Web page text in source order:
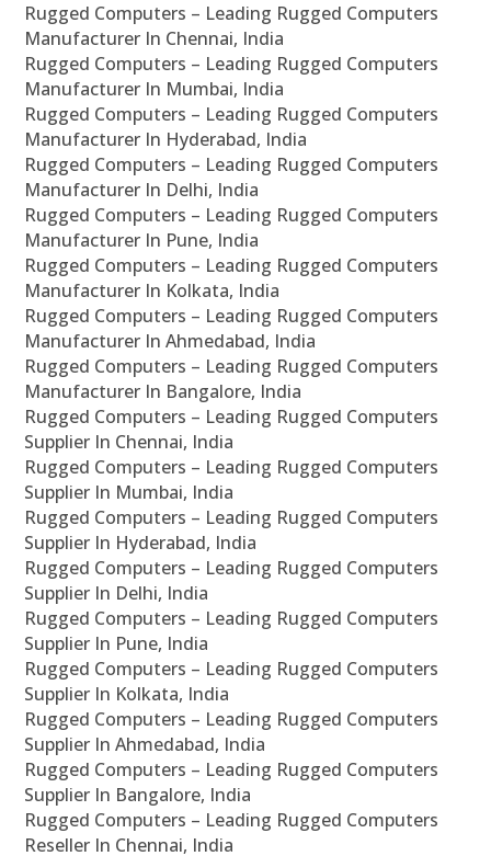
Rugged Computers – Leading Rugged Computers
Manufacturer In Chennai, India
Rugged Computers – Leading Rugged Computers
Manufacturer In Mumbai, India
Rugged Computers – Leading Rugged Computers
Manufacturer In Hyderabad, India
Rugged Computers – Leading Rugged Computers
Manufacturer In Delhi, India
Rugged Computers – Leading Rugged Computers
Manufacturer In Pune, India
Rugged Computers – Leading Rugged Computers
Manufacturer In Kolkata, India
Rugged Computers – Leading Rugged Computers
Manufacturer In Ahmedabad, India
Rugged Computers – Leading Rugged Computers
Manufacturer In Bangalore, India
Rugged Computers – Leading Rugged Computers
Supplier In Chennai, India
Rugged Computers – Leading Rugged Computers
Supplier In Mumbai, India
Rugged Computers – Leading Rugged Computers
Supplier In Hyderabad, India
Rugged Computers – Leading Rugged Computers
Supplier In Delhi, India
Rugged Computers – Leading Rugged Computers
Supplier In Pune, India
Rugged Computers – Leading Rugged Computers
Supplier In Kolkata, India
Rugged Computers – Leading Rugged Computers
Supplier In Ahmedabad, India
Rugged Computers – Leading Rugged Computers
Supplier In Bangalore, India
Rugged Computers – Leading Rugged Computers
Reseller In Chennai, India